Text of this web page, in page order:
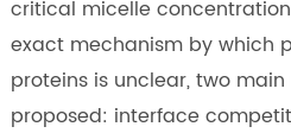
critical micelle
exact mechanism by which
proteins is unclear, two
proposed: interface